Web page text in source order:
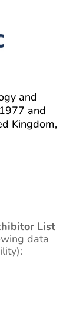
and
and
Kingdom,
List
data